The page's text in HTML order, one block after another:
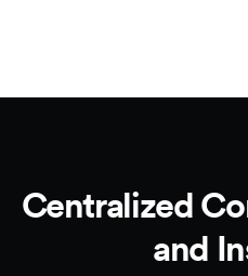
Centralized
and